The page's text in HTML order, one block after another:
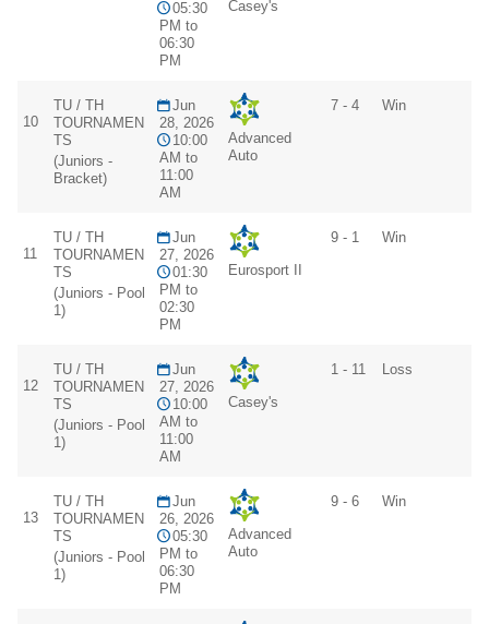
05:30
PM to
06:30
PM
Casey's
10
TU / TH
TOURNAMEN
TS
(Juniors -
Bracket)
Jun
28, 2026
10:00
AM to
11:00
AM
Advanced
Auto
7 - 4 Win
11
TU / TH
TOURNAMEN
TS
(Juniors - Pool
1)
Jun
27, 2026
01:30
PM to
02:30
PM
Eurosport II
9 - 1 Win
12
TU / TH
TOURNAMEN
TS
(Juniors - Pool
1)
Jun
27, 2026
10:00
AM to
11:00
AM
Casey's
1 - 11 Loss
13
TU / TH
TOURNAMEN
TS
(Juniors - Pool
1)
Jun
26, 2026
05:30
PM to
06:30
PM
Advanced
Auto
9 - 6 Win